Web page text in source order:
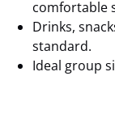
comfortable
Drinks,
standard.
Ideal group